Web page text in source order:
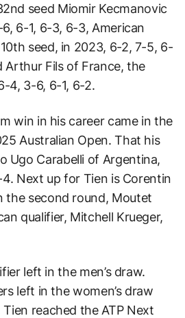
seed Miomir Kecmanovic
6-1, 6-3, 6-3, American
seed, in 2023, 6-2, 7-5, 6-
Arthur Fils of France, the
4, 3-6, 6-1, 6-2.
win in his career came in the
Australian Open. That his
Ugo Carabelli of Argentina,
Next up for Tien is Corentin
the second round, Moutet
qualifier, Mitchell Krueger,
left in the men’s draw.
left in the women’s draw
reached the ATP Next